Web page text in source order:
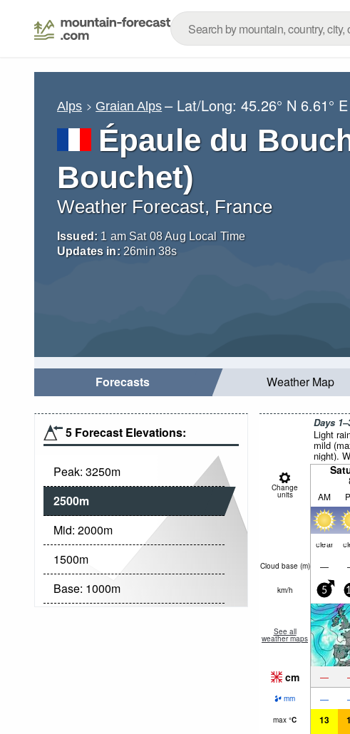
Alps Graian Alps – Lat/Long:45.26° N 6.61° E
Épaule du
Bouchet)
Weather Forecast, France
Issued: 1 am Sat 08 Aug Local Time
Updates in: 26min 37s
Forecasts Weather Map
5 Forecast Elevations:
Peak: 3250m
2500m
Mid: 2000m
1500m
Base: 1000m
Days
Light
mild
night).
Change
units AM
clear
Cloud base (m) —
km/h 5
See all
weather maps
cm —
mm —
max °C 13